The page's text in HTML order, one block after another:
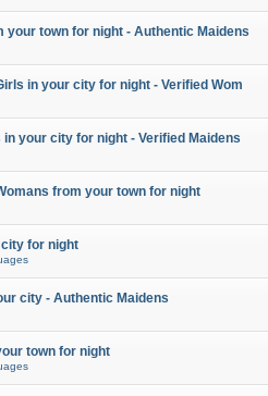
your town for night - Authentic Maidens
in your city for night - Verified Wom
in your city for night - Verified Maidens
from your town for night
for night
city - Authentic Maidens
town for night